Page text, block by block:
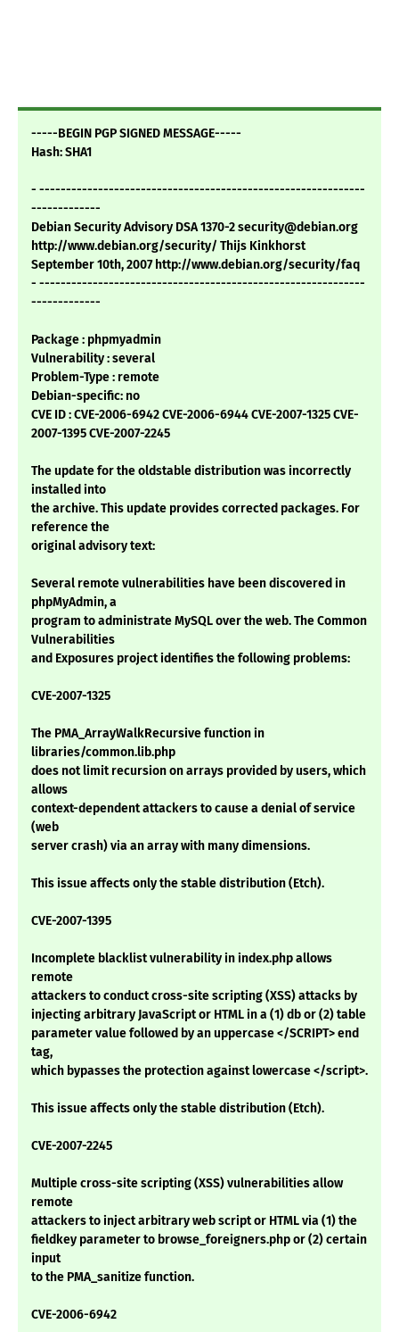
-----BEGIN PGP SIGNED MESSAGE-----
Hash: SHA1
- -------------------------------------------------------------
-------------
Debian Security Advisory DSA 1370-2 security@debian.org
http://www.debian.org/security/ Thijs Kinkhorst
September 10th, 2007 http://www.debian.org/security/faq
- -------------------------------------------------------------
-------------
Package : phpmyadmin
Vulnerability : several
Problem-Type : remote
Debian-specific: no
CVE ID : CVE-2006-6942 CVE-2006-6944 CVE-2007-1325 CVE-
2007-1395 CVE-2007-2245
The update for the oldstable distribution was incorrectly
installed into
the archive. This update provides corrected packages. For
reference the
original advisory text:
Several remote vulnerabilities have been discovered in
phpMyAdmin, a
program to administrate MySQL over the web. The Common
Vulnerabilities
and Exposures project identifies the following problems:
CVE-2007-1325
The PMA_ArrayWalkRecursive function in
libraries/common.lib.php
does not limit recursion on arrays provided by users, which
allows
context-dependent attackers to cause a denial of service
(web
server crash) via an array with many dimensions.
This issue affects only the stable distribution (Etch).
CVE-2007-1395
Incomplete blacklist vulnerability in index.php allows
remote
attackers to conduct cross-site scripting (XSS) attacks by
injecting arbitrary JavaScript or HTML in a (1) db or (2) table
parameter value followed by an uppercase </SCRIPT> end
tag,
which bypasses the protection against lowercase </script>.
This issue affects only the stable distribution (Etch).
CVE-2007-2245
Multiple cross-site scripting (XSS) vulnerabilities allow
remote
attackers to inject arbitrary web script or HTML via (1) the
fieldkey parameter to browse_foreigners.php or (2) certain
input
to the PMA_sanitize function.
CVE-2006-6942